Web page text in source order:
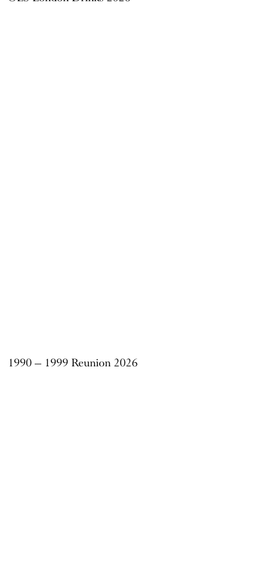
1990 – 1999 Reunion 2026